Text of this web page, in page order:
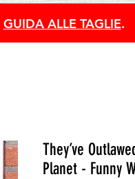
GUIDA ALLE TAGLIE.
They’ve
Planet - Funny